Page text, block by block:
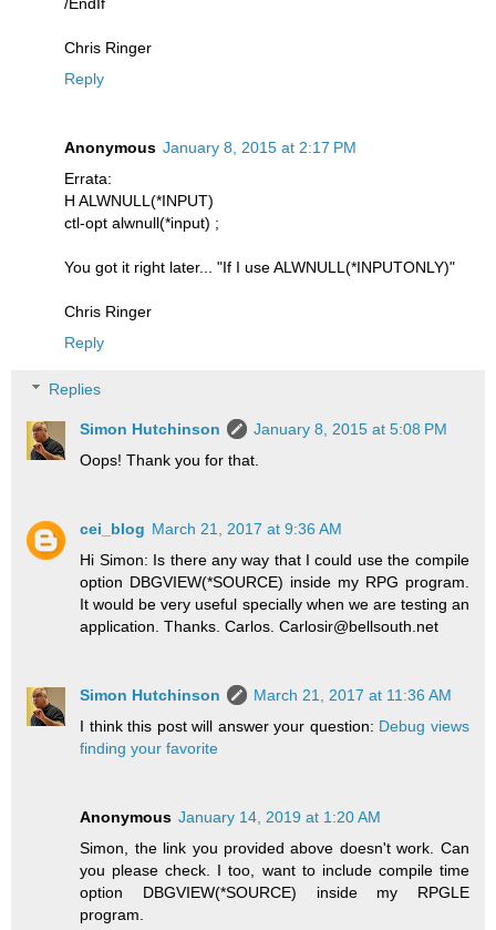
/EndIf
Chris Ringer
Reply
Anonymous January 8, 2015 at 2:17 PM
Errata:
H ALWNULL(*INPUT)
ctl-opt alwnull(*input) ;
You got it right later... "If I use ALWNULL(*INPUTONLY)"
Chris Ringer
Reply
Replies
Simon Hutchinson
January 8, 2015 at 5:08 PM
Oops! Thank you for that.
cei_blog March 21, 2017 at 9:36 AM
Hi Simon: Is there any way that I could use the compile
option DBGVIEW(*SOURCE) inside my RPG program.
It would be very useful specially when we are testing an
application. Thanks. Carlos. Carlosir@bellsouth.net
Simon Hutchinson
March 21, 2017 at 11:36 AM
I think this post will answer your question: Debug views
finding your favorite
Anonymous January 14, 2019 at 1:20 AM
Simon, the link you provided above doesn't work. Can
you please check. I too, want to include compile time
option DBGVIEW(*SOURCE) inside my RPGLE
program.